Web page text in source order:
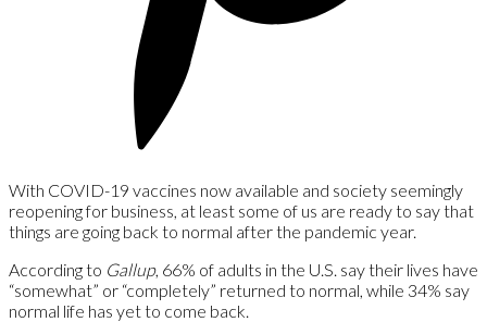
With COVID-19 vaccines now available and society seemingly
reopening for business, at least some of us are ready to say that
things are going back to normal after the pandemic year.
According to Gallup, 66% of adults in the U.S. say their lives have
“somewhat” or “completely” returned to normal, while 34% say
normal life has yet to come back.